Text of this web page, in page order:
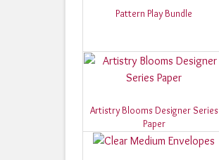
Pattern Play Bundle
Artistry Blooms Designer Series
Paper